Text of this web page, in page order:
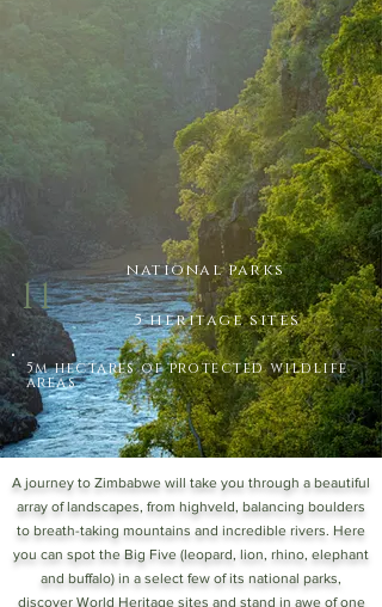
11
national parks
5 heritage sites
5m hectares of protected wildlife
areas
A journey to Zimbabwe will take you through a beautiful
array of landscapes, from highveld, balancing boulders
to breath-taking mountains and incredible rivers. Here
you can spot the Big Five (leopard, lion, rhino, elephant
and buffalo) in a select few of its national parks,
discover World Heritage sites and stand in awe of one